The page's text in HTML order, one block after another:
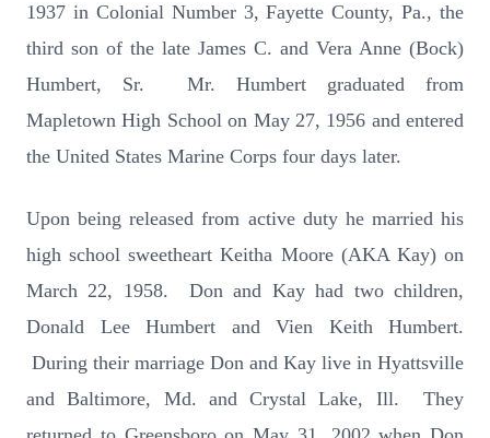
1937 in Colonial Number 3, Fayette County, Pa., the
third son of the late James C. and Vera Anne (Bock)
Humbert, Sr. Mr. Humbert graduated from
Mapletown High School on May 27, 1956 and entered
the United States Marine Corps four days later.
Upon being released from active duty he married his
high school sweetheart Keitha Moore (AKA Kay) on
March 22, 1958. Don and Kay had two children,
Donald Lee Humbert and Vien Keith Humbert.
During their marriage Don and Kay live in Hyattsville
and Baltimore, Md. and Crystal Lake, Ill. They